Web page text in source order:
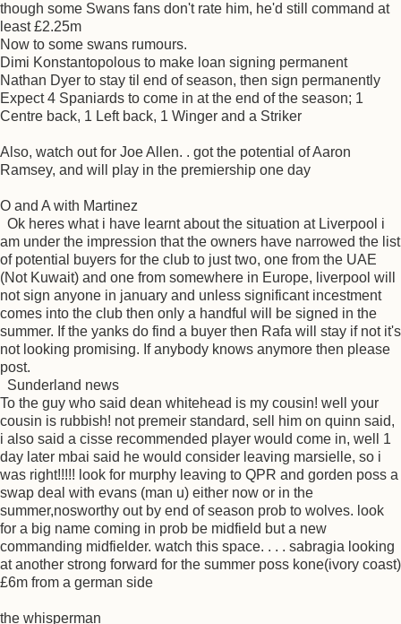
though some Swans fans don't rate him, he'd still command at
least £2.25m
Now to some swans rumours.
Dimi Konstantopolous to make loan signing permanent
Nathan Dyer to stay til end of season, then sign permanently
Expect 4 Spaniards to come in at the end of the season; 1
Centre back, 1 Left back, 1 Winger and a Striker
Also, watch out for Joe Allen. . got the potential of Aaron
Ramsey, and will play in the premiership one day
O and A with Martinez
Ok heres what i have learnt about the situation at Liverpool i
am under the impression that the owners have narrowed the list
of potential buyers for the club to just two, one from the UAE
(Not Kuwait) and one from somewhere in Europe, liverpool will
not sign anyone in january and unless significant incestment
comes into the club then only a handful will be signed in the
summer. If the yanks do find a buyer then Rafa will stay if not it's
not looking promising. If anybody knows anymore then please
post.
Sunderland news
To the guy who said dean whitehead is my cousin! well your
cousin is rubbish! not premeir standard, sell him on quinn said,
i also said a cisse recommended player would come in, well 1
day later mbai said he would consider leaving marsielle, so i
was right!!!!! look for murphy leaving to QPR and gorden poss a
swap deal with evans (man u) either now or in the
summer,nosworthy out by end of season prob to wolves. look
for a big name coming in prob be midfield but a new
commanding midfielder. watch this space. . . . sabragia looking
at another strong forward for the summer poss kone(ivory coast)
£6m from a german side
the whisperman